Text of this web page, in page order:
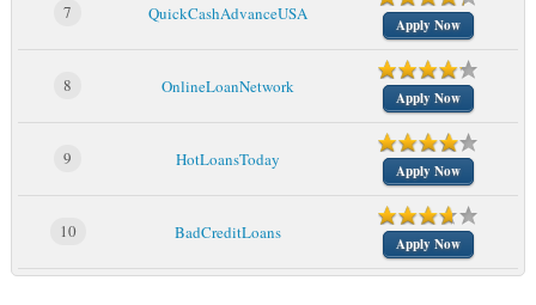
7 QuickCashAdvanceUSA
Apply Now
8 OnlineLoanNetwork
Apply Now
9 HotLoansToday
Apply Now
10 BadCreditLoans
Apply Now